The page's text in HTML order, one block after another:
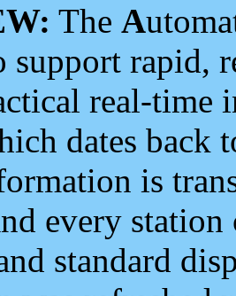
The A
support rapid,
real-time
dates back
is
every
standard